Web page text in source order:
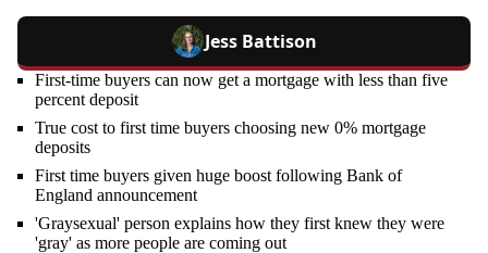
Jess Battison
First-time buyers can now get a mortgage with less than five
percent deposit
True cost to first time buyers choosing new 0% mortgage
deposits
First time buyers given huge boost following Bank of
England announcement
'Graysexual' person explains how they first knew they were
'gray' as more people are coming out